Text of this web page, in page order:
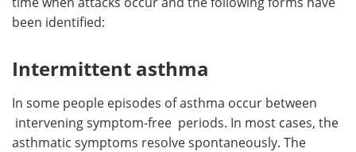
been identified:
Intermittent asthma
In some people episodes of asthma occur between
intervening symptom-free periods. In most cases, the
asthmatic symptoms resolve spontaneously. The